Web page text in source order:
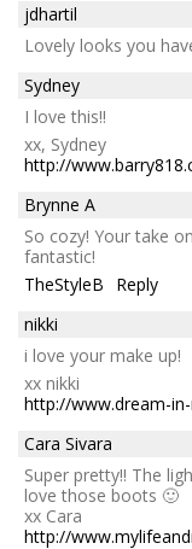
jdhartil
Lovely looks you
Sydney
I love this!!
xx, Sydney
http://
Brynne A
So cozy! Your take
fantastic!
TheStyleB
Reply
nikki
i love your make up!
xx nikki
http://www.dream-
Cara Sivara
Super pretty!! The
love those boots 🙂
xx Cara
http://